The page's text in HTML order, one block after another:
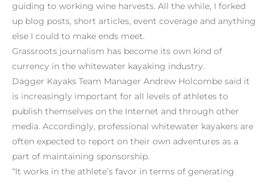
guiding to working wine harvests. All the while, I forked
up blog posts, short articles, event coverage and anything
else I could to make ends meet.
Grassroots journalism has become its own kind of
currency in the whitewater kayaking industry.
Dagger Kayaks Team Manager Andrew Holcombe said it
is increasingly important for all levels of athletes to
publish themselves on the Internet and through other
media. Accordingly, professional whitewater kayakers are
often expected to report on their own adventures as a
part of maintaining sponsorship.
“It works in the athlete’s favor in terms of generating